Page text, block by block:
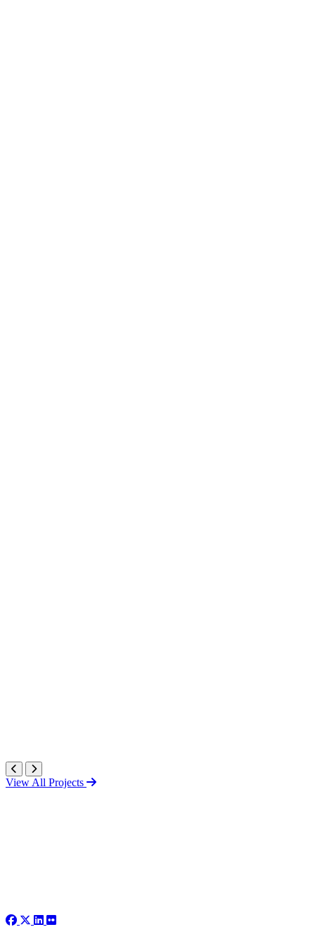
View All Projects